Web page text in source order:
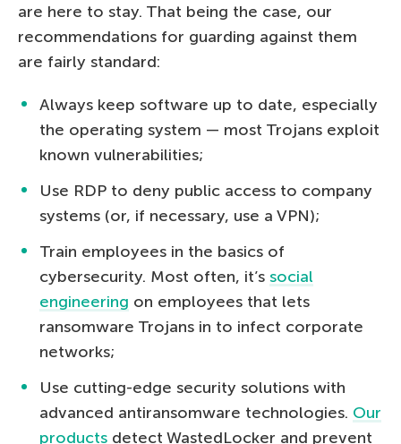
are here to stay. That being the case, our
recommendations for guarding against them
are fairly standard:
Always keep software up to date, especially
the operating system — most Trojans exploit
known vulnerabilities;
Use RDP to deny public access to company
systems (or, if necessary, use a VPN);
Train employees in the basics of
cybersecurity. Most often, it’s social
engineering on employees that lets
ransomware Trojans in to infect corporate
networks;
Use cutting-edge security solutions with
advanced antiransomware technologies. Our
products detect WastedLocker and prevent